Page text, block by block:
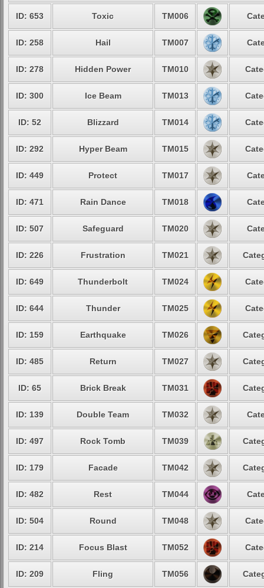
ID: 653 Toxic TM006
ID: 258 Hail TM007
ID: 278 Hidden Power TM010
ID: 300 Ice Beam TM013
ID: 52 Blizzard TM014
ID: 292 Hyper Beam TM015
ID: 449 Protect TM017
ID: 471 Rain Dance TM018
ID: 507 Safeguard TM020
ID: 226 Frustration TM021
ID: 649 Thunderbolt TM024
ID: 644 Thunder TM025
ID: 159 Earthquake TM026
ID: 485 Return TM027
ID: 65 Brick Break TM031
ID: 139 Double Team TM032
ID: 497 Rock Tomb TM039
ID: 179 Facade TM042
ID: 482 Rest TM044
ID: 504 Round TM048
ID: 214 Focus Blast TM052
ID: 209 Fling TM056